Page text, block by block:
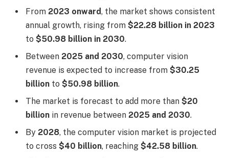
From 2023 onward, the market shows consistent
annual growth, rising from $22.28 billion in 2023
to $50.98 billion in 2030.
Between 2025 and 2030, computer vision
revenue is expected to increase from $30.25
billion to $50.98 billion.
The market is forecast to add more than $20
billion in revenue between 2025 and 2030.
By 2028, the computer vision market is projected
to cross $40 billion, reaching $42.58 billion.